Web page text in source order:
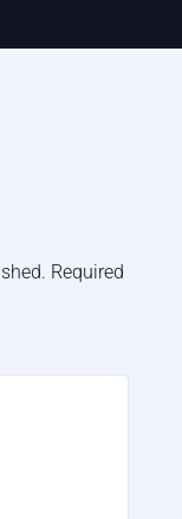
Required